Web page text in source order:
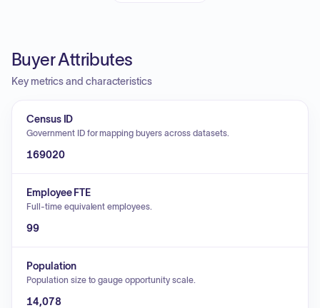
Buyer Attributes
Key metrics and characteristics
Census ID
Government ID for mapping buyers across datasets.
169020
Employee FTE
Full-time equivalent employees.
99
Population
Population size to gauge opportunity scale.
14,078